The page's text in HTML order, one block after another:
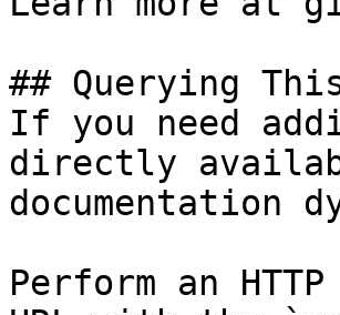
## Querying
If you need
directly
documentation
Perform an